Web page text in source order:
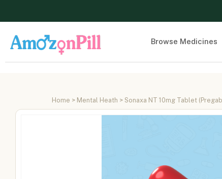
Browse Medicines
Home > Mental Heath > Sonaxa NT 10mg Tablet